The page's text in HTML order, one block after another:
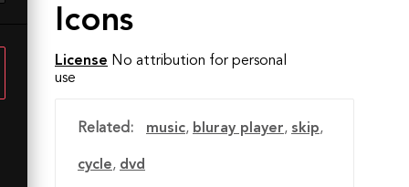
Icons
License No attribution for personal
use
Related: music, bluray player, skip,
cycle, dvd